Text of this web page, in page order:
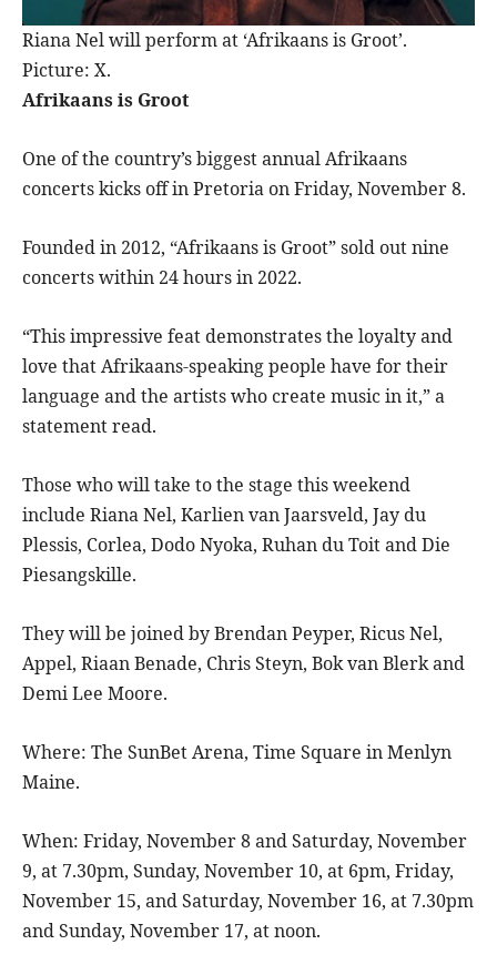
Riana Nel will perform at ‘Afrikaans is Groot’.
Picture: X.
Afrikaans is Groot
One of the country’s biggest annual Afrikaans
concerts kicks off in Pretoria on Friday, November 8.
Founded in 2012, “Afrikaans is Groot” sold out nine
concerts within 24 hours in 2022.
“This impressive feat demonstrates the loyalty and
love that Afrikaans-speaking people have for their
language and the artists who create music in it,” a
statement read.
Those who will take to the stage this weekend
include Riana Nel, Karlien van Jaarsveld, Jay du
Plessis, Corlea, Dodo Nyoka, Ruhan du Toit and Die
Piesangskille.
They will be joined by Brendan Peyper, Ricus Nel,
Appel, Riaan Benade, Chris Steyn, Bok van Blerk and
Demi Lee Moore.
Where: The SunBet Arena, Time Square in Menlyn
Maine.
When: Friday, November 8 and Saturday, November
9, at 7.30pm, Sunday, November 10, at 6pm, Friday,
November 15, and Saturday, November 16, at 7.30pm
and Sunday, November 17, at noon.